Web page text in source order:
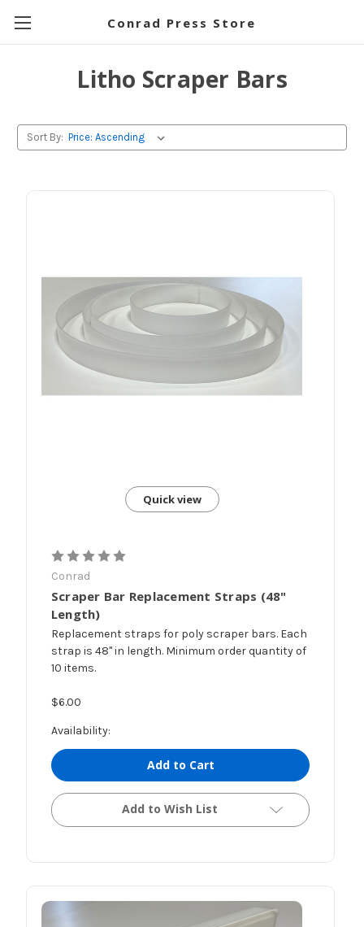
Conrad Press Store
Litho Scraper Bars
Sort By:
Quick view
Conrad
Scraper Bar Replacement Straps (48"
Length)
Replacement straps for poly scraper bars. Each
strap is 48" in length. Minimum order quantity of
10 items.
$6.00
Availability:
Add to Cart
Add to Wish List